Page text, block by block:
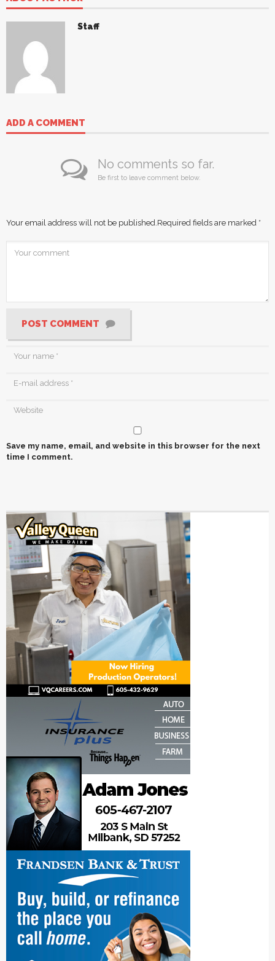
Staff
ADD A COMMENT
No comments so far.
Be first to leave comment below.
Your email address will not be published.Required fields are marked *
POST COMMENT
Save my name, email, and website in this browser for the next
time I comment.